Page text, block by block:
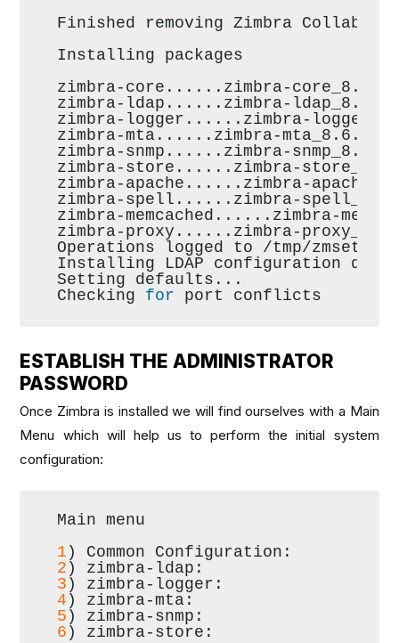
Finished removing Zimbra
Installing packages
zimbra-core......zimbra-
zimbra-ldap......zimbra-
zimbra-logger......zimbra-
zimbra-mta......zimbra-
zimbra-snmp......zimbra-
zimbra-store......zimbra-
zimbra-apache......zimbra-
zimbra-spell......zimbra-
zimbra-memcached......zimbra-
zimbra-proxy......zimbra-
Operations logged to /tmp/
Installing LDAP configuration
Setting defaults...
Checking for port conflicts
ESTABLISH THE ADMINISTRATOR
PASSWORD
Once Zimbra is installed we will find ourselves with a Main
Menu which will help us to perform the initial system
configuration:
Main menu
1 ) Common Configuration:
2 ) zimbra-ldap:
3 ) zimbra-logger:
4 ) zimbra-mta:
5 ) zimbra-snmp:
6 ) zimbra-store: